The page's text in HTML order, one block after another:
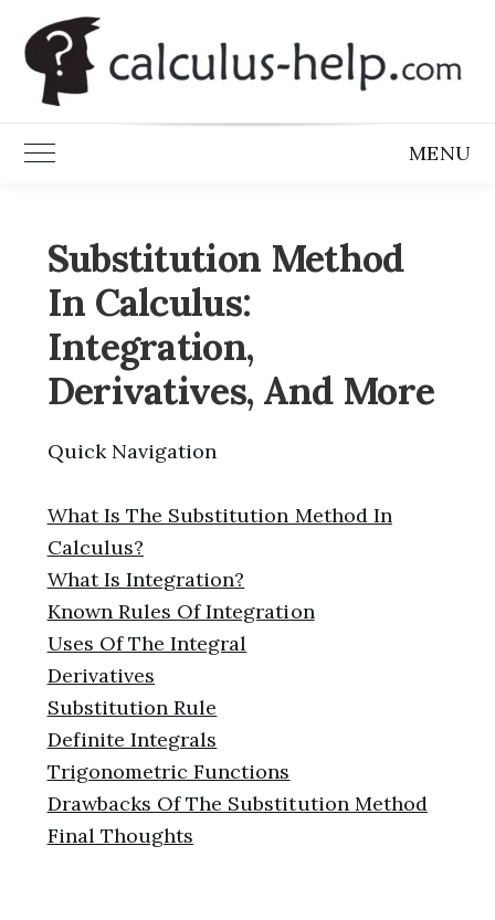
content
Toggle Main Menu MENU
Substitution Method
In Calculus:
Integration,
Derivatives, And More
Quick Navigation
What Is The Substitution Method In
Calculus?
What Is Integration?
Known Rules Of Integration
Uses Of The Integral
Derivatives
Substitution Rule
Definite Integrals
Trigonometric Functions
Drawbacks Of The Substitution Method
Final Thoughts